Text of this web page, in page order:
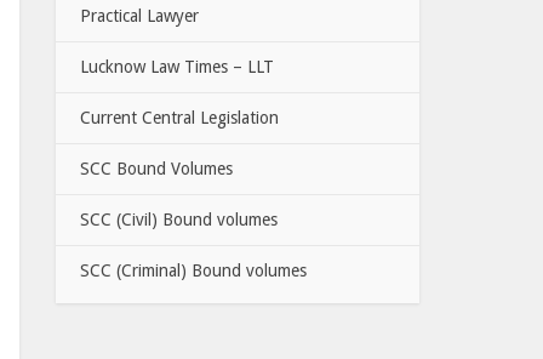
Practical Lawyer
Lucknow Law Times – LLT
Current Central Legislation
SCC Bound Volumes
SCC (Civil) Bound volumes
SCC (Criminal) Bound volumes